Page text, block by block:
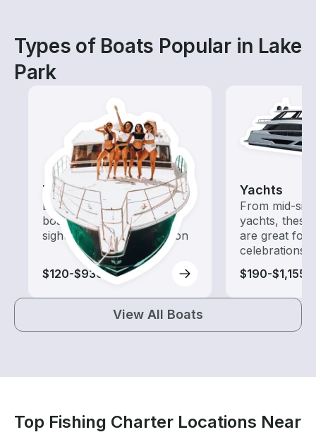
Types of Boats Popular in Lake
Park
Tours
Explore local waters with a
boat rental dedicated to
sightseeing and exploration
$120-$930
Yachts
From mid-
yachts,
are great for
celebrations
$190-$1,155
View All Boats
Top Fishing Charter Locations Near